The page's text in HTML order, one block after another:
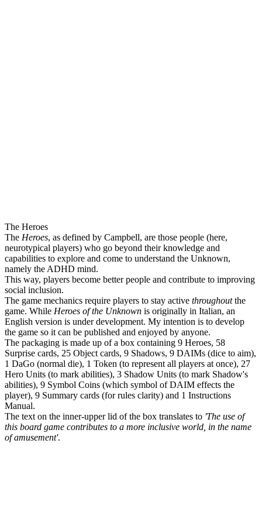
The Heroes
The Heroes, as defined by Campbell, are those people (here,
neurotypical players) who go beyond their knowledge and
capabilities to explore and come to understand the Unknown,
namely the ADHD mind.
This way, players become better people and contribute to improving
social inclusion.
The game mechanics require players to stay active throughoutthe
game. While Heroes of the Unknown is originally in Italian, an
English version is under development. My intention is to develop
the game so it can be published and enjoyed by anyone.
The packaging is made up of a box containing 9 Heroes, 58
Surprise cards, 25 Object cards, 9 Shadows, 9 DAIMs (dice to aim),
1 DaGo (normal die), 1 Token (to represent all players at once), 27
Hero Units (to mark abilities), 3 Shadow Units (to mark Shadow's
abilities), 9 Symbol Coins (which symbol of DAIM effects the
player), 9 Summary cards (for rules clarity) and 1 Instructions
Manual.
The text on the inner-upper lid of the box translates to 'The use of
this board game contributes to a more inclusive world, in the name
of amusement'.